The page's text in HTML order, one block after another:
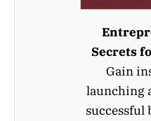
Secrets
Gain
launching
successful